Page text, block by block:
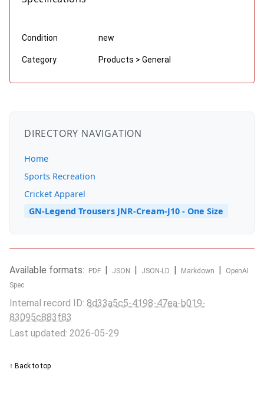
Condition new
Category Products > General
DIRECTORY NAVIGATION
Home
Sports Recreation
Cricket Apparel
GN-Legend Trousers JNR-Cream-J10 - One Size
Available formats: PDF JSON JSON-LD Markdown
OpenAI
Spec
Internal record ID: 8d33a5c5-4198-47ea-b019-
83095c883f83
Last updated: 2026-05-29
↑ Back to top